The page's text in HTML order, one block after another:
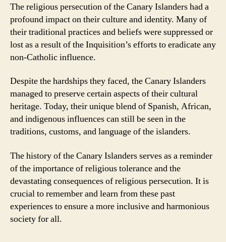
The religious persecution of the Canary Islanders had a
profound impact on their culture and identity. Many of
their traditional practices and beliefs were suppressed or
lost as a result of the Inquisition’s efforts to eradicate any
non-Catholic influence.
Despite the hardships they faced, the Canary Islanders
managed to preserve certain aspects of their cultural
heritage. Today, their unique blend of Spanish, African,
and indigenous influences can still be seen in the
traditions, customs, and language of the islanders.
The history of the Canary Islanders serves as a reminder
of the importance of religious tolerance and the
devastating consequences of religious persecution. It is
crucial to remember and learn from these past
experiences to ensure a more inclusive and harmonious
society for all.